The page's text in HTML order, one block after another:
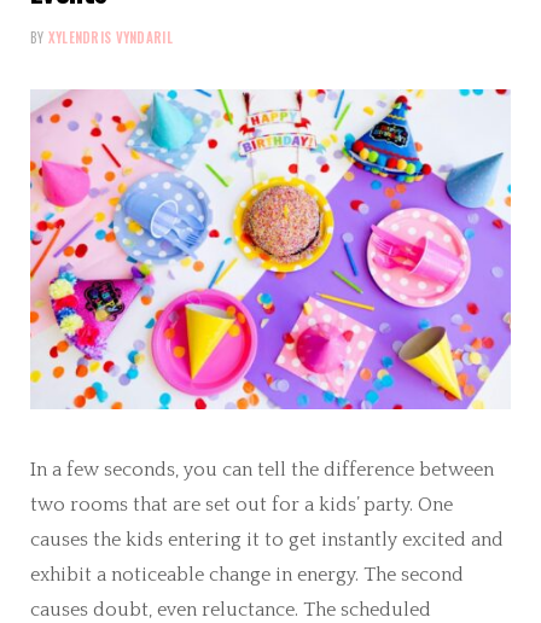
BY XYLENDRIS VYNDARIL
In a few seconds, you can tell the difference between
two rooms that are set out for a kids’ party. One
causes the kids entering it to get instantly excited and
exhibit a noticeable change in energy. The second
causes doubt, even reluctance. The scheduled